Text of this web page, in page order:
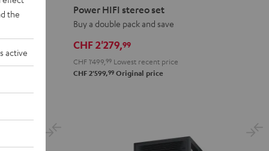
stereo
Black
Power HIFI stereo set
Buy a double pack and save
CHF 2'279,99
CHF 1'499, 99 Lowest recent price
CHF 2'599,99 Original price
the
active